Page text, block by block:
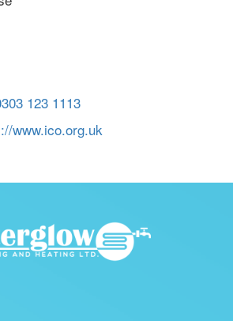
123 1113
www.ico.org.uk